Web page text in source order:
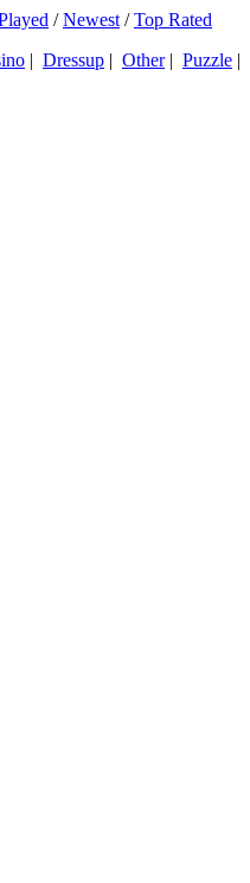
/Newest /Top Rated
| Dressup | Other| Puzzle |